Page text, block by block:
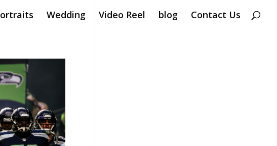
Wedding Video Reel blog Contact Us